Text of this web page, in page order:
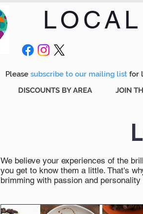
Please subscribe to our mailing list for
DISCOUNTS BY AREA JOIN
We believe your experiences of the
you get to know them a little. That's
brimming with passion and